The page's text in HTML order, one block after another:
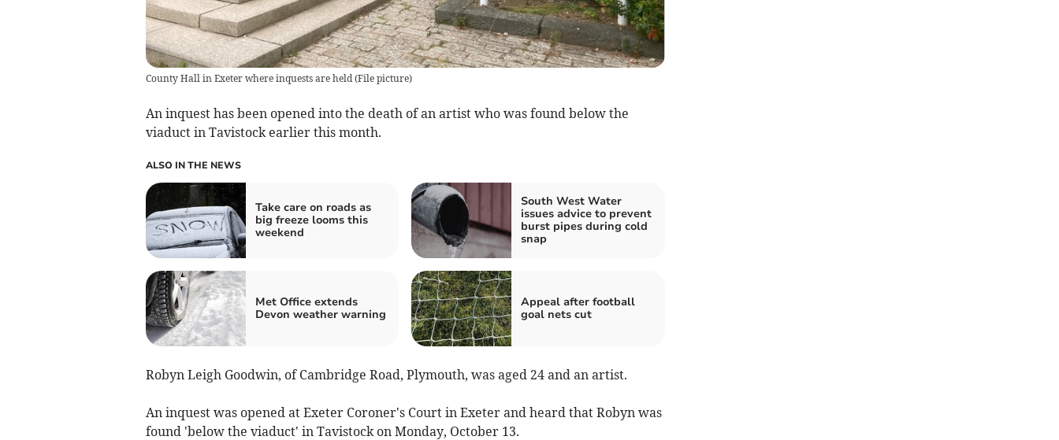
County Hall in Exeter where inquests are held (File picture)
An inquest has been opened into the death of an artist who was found below the
viaduct in Tavistock earlier this month.
ALSO IN THE NEWS
Take care on roads as
big freeze looms this
weekend
South West Water
issues advice to prevent
burst pipes during cold
snap
Met Office extends
Devon weather warning
Appeal after football
goal nets cut
Robyn Leigh Goodwin, of Cambridge Road, Plymouth, was aged 24 and an artist.
An inquest was opened at Exeter Coroner's Court in Exeter and heard that Robyn was
found 'below the viaduct' in Tavistock on Monday, October 13.